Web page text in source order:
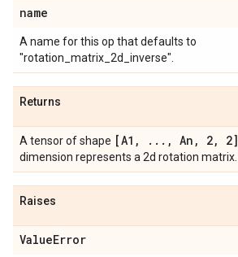
name
A name for this op that defaults to
"rotation_matrix_2d_inverse".
Returns
A tensor of shape [A1 , . . . , An , 2, 2]
dimension represents a 2d rotation matrix.
Raises
ValueError